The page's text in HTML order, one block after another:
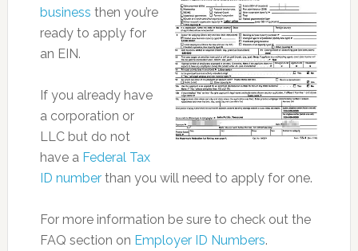
business then you’re
ready to apply for
an EIN.
If you already have
a corporation or
LLC but do not
have a Federal Tax
ID number than you will need to apply for one.
For more information be sure to check out the
FAQ section on Employer ID Numbers.